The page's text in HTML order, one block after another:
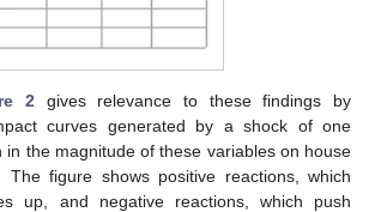
2 gives relevance to these findings by
curves generated by a shock of one
in the magnitude of these variables on house
The figure shows positive reactions, which
up, and negative reactions, which push